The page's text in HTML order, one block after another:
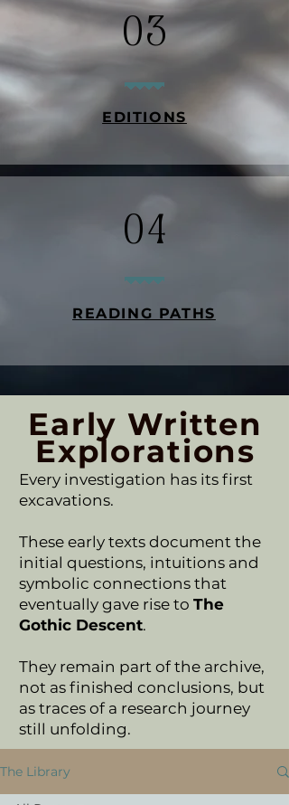
03
EDITIONS
04
READING PATHS
Early Written
Explorations
Every investigation has its first
excavations.
These early texts document the
initial questions, intuitions and
symbolic connections that
eventually gave rise to The
Gothic Descent.
They remain part of the archive,
not as finished conclusions, but
as traces of a research journey
still unfolding.
The Library